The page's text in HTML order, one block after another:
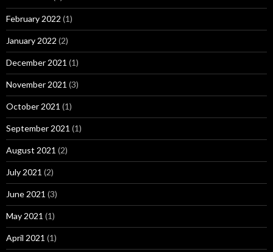
February 2022 (1)
January 2022 (2)
December 2021 (1)
November 2021 (3)
October 2021 (1)
September 2021 (1)
August 2021 (2)
July 2021 (2)
June 2021 (3)
May 2021 (1)
April 2021 (1)